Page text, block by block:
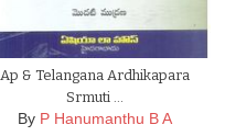
Ap & Telangana Ardhikapara
Srmuti …
By P Hanumanthu B A